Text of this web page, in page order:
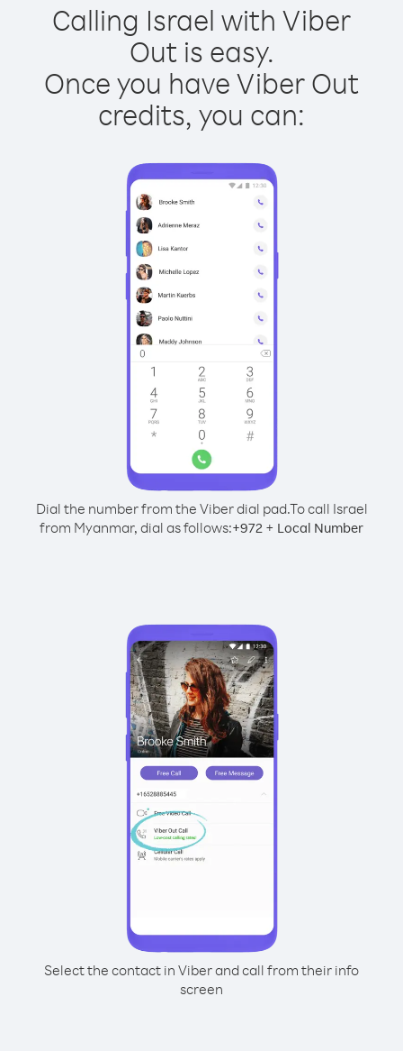
Calling Israel with Viber
Out is easy.
Once you have Viber Out
credits, you can:
Dial the number from the Viber dial pad.To call Israel
from Myanmar, dial as follows:+972 + Local Number
Select the contact in Viber and call from their info
screen